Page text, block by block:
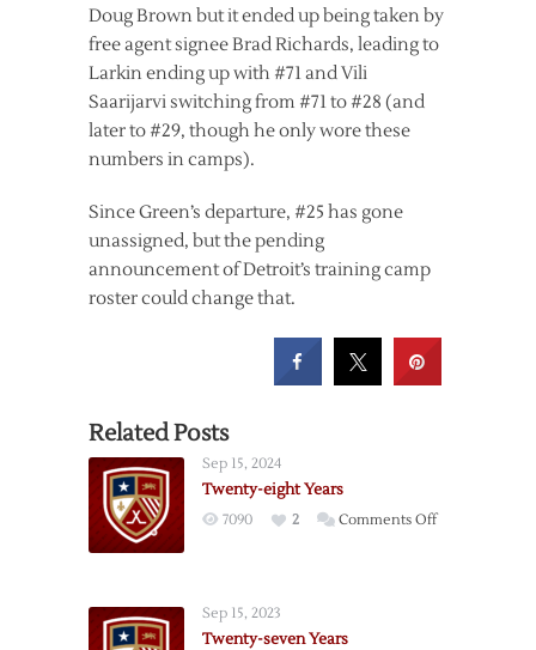
Doug Brown but it ended up being taken by
free agent signee Brad Richards, leading to
Larkin ending up with #71 and Vili
Saarijarvi switching from #71 to #28 (and
later to #29, though he only wore these
numbers in camps).
Since Green’s departure, #25 has gone
unassigned, but the pending
announcement of Detroit’s training camp
roster could change that.
Related Posts
Sep 15, 2024
Twenty-eight Years
7090 2 Comments Offon
Sep 15, 2023
Twenty-seven Years